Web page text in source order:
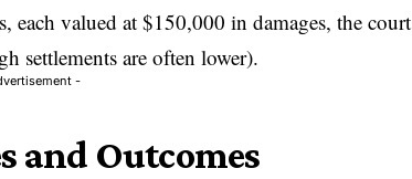
valued at $150,000 in damages, the court
settlements are often lower).
-
and Outcomes